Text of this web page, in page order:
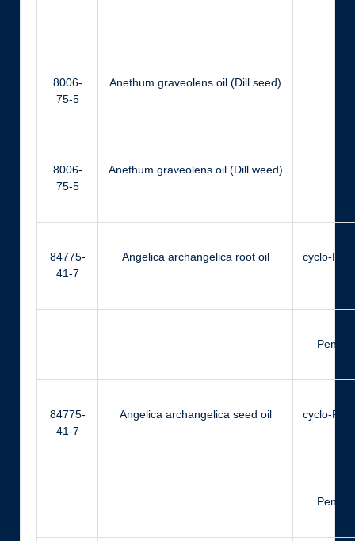
8006-
75-5
Anethum graveolens oil (Dill seed)
8006-
75-5
Anethum graveolens oil (Dill weed)
84775-
41-7
Angelica archangelica root oil cyclo-
84775-
41-7
Angelica archangelica seed oil cyclo-